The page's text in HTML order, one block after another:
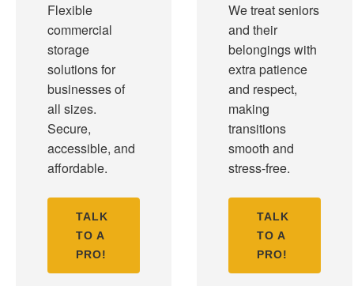
Flexible
commercial
storage
solutions for
businesses of
all sizes.
Secure,
accessible, and
affordable.
TALK
TO A
PRO!
We treat seniors
and their
belongings with
extra patience
and respect,
making
transitions
smooth and
stress-free.
TALK
TO A
PRO!